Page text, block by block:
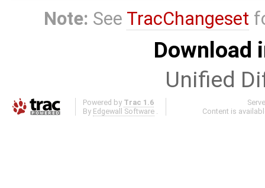
Note: See TracChangeset
Download
Unified
Powered by Trac 1.6
By Edgewall Software .
Content is